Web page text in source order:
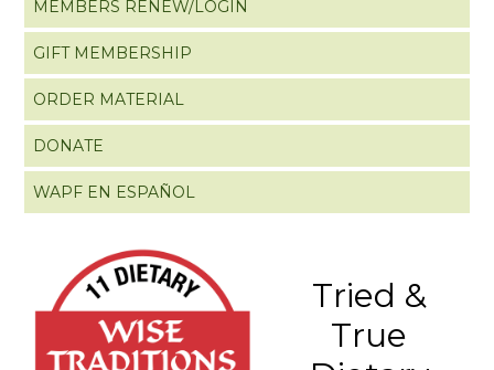
MEMBERS RENEW/LOGIN
GIFT MEMBERSHIP
ORDER MATERIAL
DONATE
WAPF EN ESPAÑOL
Tried &
True